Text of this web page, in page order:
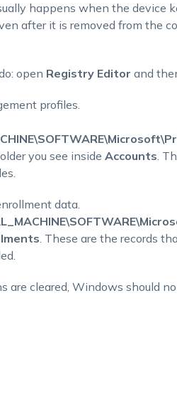
happens when the device
after it is removed from the
open Registry Editor and
profiles.
you see inside Accounts.
data.
. These are the records
are cleared, Windows should